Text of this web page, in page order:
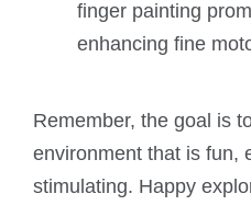
finger painting
enhancing fine
Remember, the goal is
environment that is fun,
stimulating. Happy